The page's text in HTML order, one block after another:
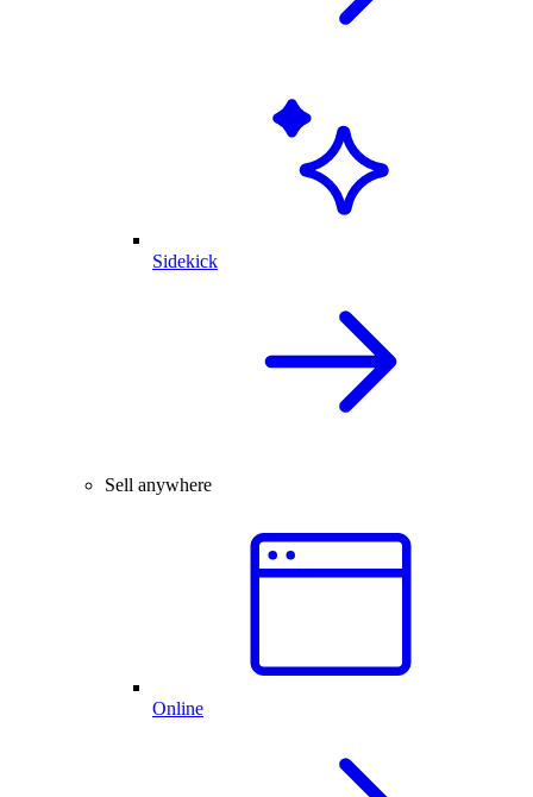
Sidekick
Sell anywhere
Online